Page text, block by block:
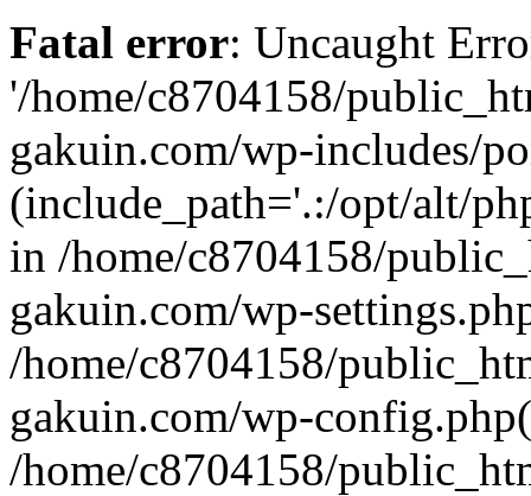
Fatal error: Uncaught
'/home/c8704158/
gakuin.com/wp-includes/
(include_path='.:/opt/alt/
in /home/c8704158/
gakuin.com/wp-
/home/c8704158/
gakuin.com/wp-
/home/c8704158/